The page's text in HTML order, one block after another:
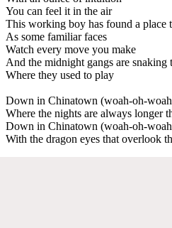
You can feel it in the air
This working boy has found a place
As some familiar faces
Watch every move you make
And the midnight gangs are
Where they used to play
Down in Chinatown (woah-oh-
Where the nights are always longer
Down in Chinatown (woah-oh-
With the dragon eyes that overlook